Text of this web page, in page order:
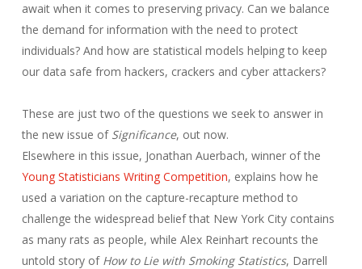
await when it comes to preserving privacy. Can we balance
the demand for information with the need to protect
individuals? And how are statistical models helping to keep
our data safe from hackers, crackers and cyber attackers?
These are just two of the questions we seek to answer in
the new issue of Significance, out now.
Elsewhere in this issue, Jonathan Auerbach, winner of the
Young Statisticians Writing Competition, explains how he
used a variation on the capture-recapture method to
challenge the widespread belief that New York City contains
as many rats as people, while Alex Reinhart recounts the
untold story of How to Lie with Smoking Statistics, Darrell